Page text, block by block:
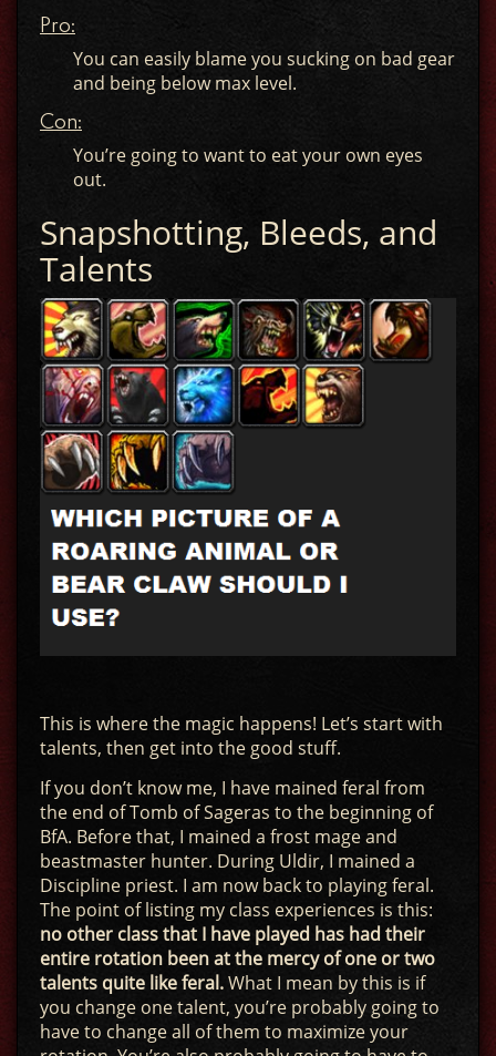
Pro:
You can easily blame you sucking on bad gear
and being below max level.
Con:
You’re going to want to eat your own eyes
out.
Snapshotting, Bleeds, and
Talents
This is where the magic happens! Let’s start with
talents, then get into the good stuff.
If you don’t know me, I have mained feral from
the end of Tomb of Sageras to the beginning of
BfA. Before that, I mained a frost mage and
beastmaster hunter. During Uldir, I mained a
Discipline priest. I am now back to playing feral.
The point of listing my class experiences is this:
no other class that I have played has had their
entire rotation been at the mercy of one or two
talents quite like feral.What I mean by this is if
you change one talent, you’re probably going to
have to change all of them to maximize your